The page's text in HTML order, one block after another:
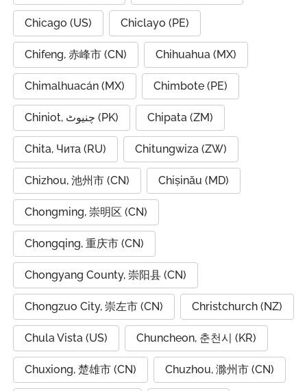
Chicago (US) Chiclayo (PE)
Chifeng, 赤峰市 (CN) Chihuahua (MX)
Chimalhuacán (MX) Chimbote (PE)
Chiniot, چنیوٹ (PK) Chipata (ZM)
Chita, Чита (RU) Chitungwiza (ZW)
Chizhou, 池州市 (CN) Chișinău (MD)
Chongming, 崇明区 (CN)
Chongqing, 重庆市 (CN)
Chongyang County, 崇阳县 (CN)
Chongzuo City, 崇左市 (CN) Christchurch (NZ)
Chula Vista (US) Chuncheon, 춘천시 (KR)
Chuxiong, 楚雄市 (CN) Chuzhou, 滁州市 (CN)